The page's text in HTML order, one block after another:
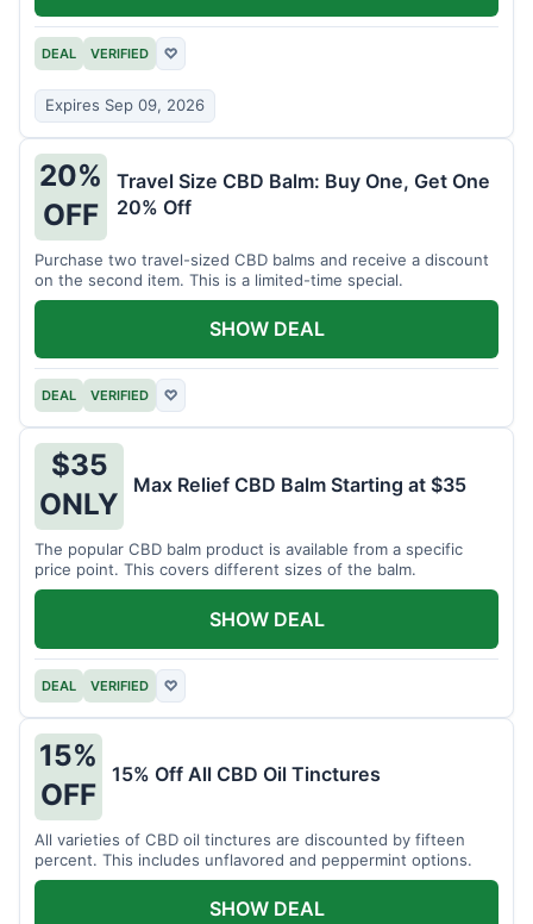
DEAL VERIFIED ♡
Expires Sep 09, 2026
20%
OFF
Travel Size CBD Balm: Buy One, Get One
20% Off
Purchase two travel-sized CBD balms and receive a discount
on the second item. This is a limited-time special.
DEAL VERIFIED ♡
SHOW DEAL
$35
ONLY
Max Relief CBD Balm Starting at $35
The popular CBD balm product is available from a specific
price point. This covers different sizes of the balm.
DEAL VERIFIED ♡
SHOW DEAL
15%
OFF
15% Off All CBD Oil Tinctures
All varieties of CBD oil tinctures are discounted by fifteen
percent. This includes unflavored and peppermint options.
SHOW DEAL